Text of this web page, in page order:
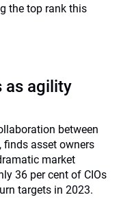
the top rank this
as agility
between
finds asset owners
market
36 per cent of CIOs
targets in 2023.